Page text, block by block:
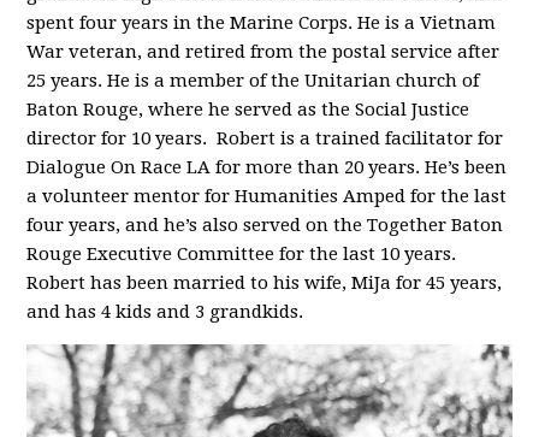
spent four years in the Marine Corps. He is a Vietnam
War veteran, and retired from the postal service after
25 years. He is a member of the Unitarian church of
Baton Rouge, where he served as the Social Justice
director for 10 years. Robert is a trained facilitator for
Dialogue On Race LA for more than 20 years. He’s been
a volunteer mentor for Humanities Amped for the last
four years, and he’s also served on the Together Baton
Rouge Executive Committee for the last 10 years.
Robert has been married to his wife, MiJa for 45 years,
and has 4 kids and 3 grandkids.